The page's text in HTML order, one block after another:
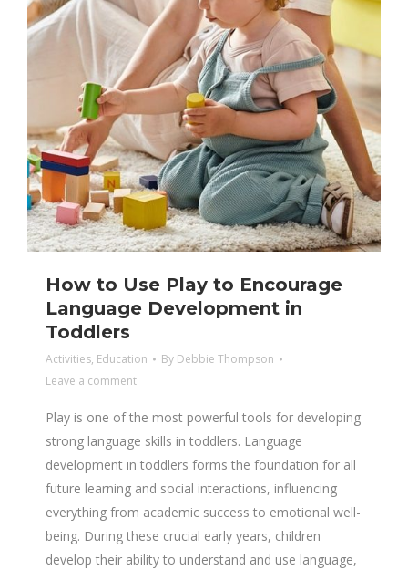
How to Use Play to Encourage
Language Development in
Toddlers
Activities, Education By Debbie Thompson
Leave a comment
Play is one of the most powerful tools for developing
strong language skills in toddlers. Language
development in toddlers forms the foundation for all
future learning and social interactions, influencing
everything from academic success to emotional well-
being. During these crucial early years, children
develop their ability to understand and use language,